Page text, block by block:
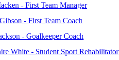
- First Team Manager
- First Team Coach
- Goalkeeper Coach
White - Student Sport Rehabilitator